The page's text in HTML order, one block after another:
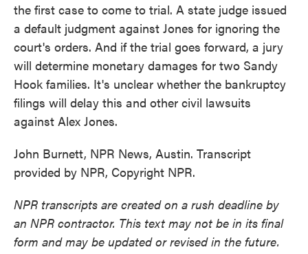
the first case to come to trial. A state judge issued
a default judgment against Jones for ignoring the
court's orders. And if the trial goes forward, a jury
will determine monetary damages for two Sandy
Hook families. It's unclear whether the bankruptcy
filings will delay this and other civil lawsuits
against Alex Jones.
John Burnett, NPR News, Austin. Transcript
provided by NPR, Copyright NPR.
NPR transcripts are created on a rush deadline by
an NPR contractor. This text may not be in its final
form and may be updated or revised in the future.